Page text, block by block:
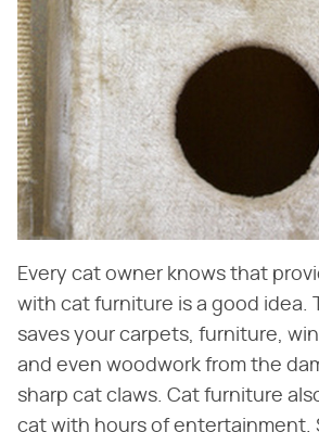
Every cat owner knows that
with cat furniture is a good idea.
saves your carpets, furniture,
and even woodwork from the
sharp cat claws. Cat furniture
cat with hours of entertainment.